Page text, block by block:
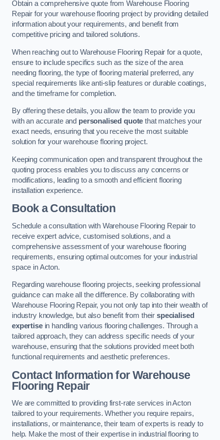
Obtain a comprehensive quote from Warehouse Flooring
Repair for your warehouse flooring project by providing detailed
information about your requirements, and benefit from
competitive pricing and tailored solutions.
When reaching out to Warehouse Flooring Repair for a quote,
ensure to include specifics such as the size of the area
needing flooring, the type of flooring material preferred, any
special requirements like anti-slip features or durable coatings,
and the timeframe for completion.
By offering these details, you allow the team to provide you
with an accurate and personalised quote that matches your
exact needs, ensuring that you receive the most suitable
solution for your warehouse flooring project.
Keeping communication open and transparent throughout the
quoting process enables you to discuss any concerns or
modifications, leading to a smooth and efficient flooring
installation experience.
Book a Consultation
Schedule a consultation with Warehouse Flooring Repair to
receive expert advice, customised solutions, and a
comprehensive assessment of your warehouse flooring
requirements, ensuring optimal outcomes for your industrial
space in Acton.
Regarding warehouse flooring projects, seeking professional
guidance can make all the difference. By collaborating with
Warehouse Flooring Repair, you not only tap into their wealth of
industry knowledge, but also benefit from theirspecialised
expertisein handling various flooring challenges. Through a
tailored approach, they can address specific needs of your
warehouse, ensuring that the solutions provided meet both
functional requirements and aesthetic preferences.
Contact Information for Warehouse
Flooring Repair
We are committed to providing first-rate services in Acton
tailored to your requirements. Whether you require repairs,
installations, or maintenance, their team of experts is ready to
help. Make the most of their expertise in industrial flooring to